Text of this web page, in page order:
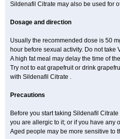
Sildenafil Citrate may also be used for
Dosage and direction
Usually the recommended dose is 50
hour before sexual activity. Do not take
A high fat meal may delay the time of
Try not to eat grapefruit or drink
with Sildenafil Citrate .
Precautions
Before you start taking Sildenafil
you are allergic to it; or if you have any
Aged people may be more sensitive to